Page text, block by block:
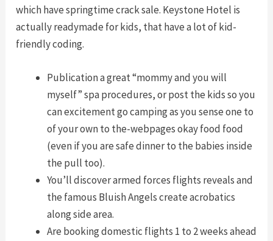
which have springtime crack sale. Keystone Hotel is
actually readymade for kids, that have a lot of kid-
friendly coding.
Publication a great “mommy and you will
myself” spa procedures, or post the kids so you
can excitement go camping as you sense one to
of your own to the-webpages okay food food
(even if you are safe dinner to the babies inside
the pull too).
You’ll discover armed forces flights reveals and
the famous Bluish Angels create acrobatics
along side area.
Are booking domestic flights 1 to 2 weeks ahead